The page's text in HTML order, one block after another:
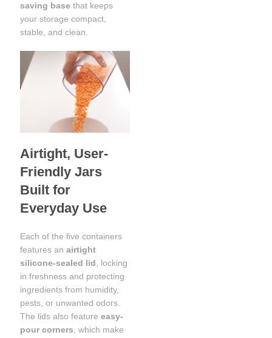
saving base that keeps
your storage compact,
stable, and clean.
Airtight, User-
Friendly Jars
Built for
Everyday Use
Each of the five containers
features anairtight
silicone-sealed lid , locking
in freshness and protecting
ingredients from humidity,
pests, or unwanted odors.
The lids also featureeasy-
pour corners , which make